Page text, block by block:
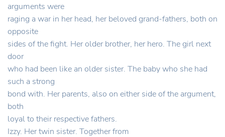
arguments were
raging a war in her head, her beloved grand-fathers, both on
opposite
sides of the fight. Her older brother, her hero. The girl next
door
who had been like an older sister. The baby who she had
such a strong
bond with. Her parents, also on either side of the argument,
both
loyal to their respective fathers.
Izzy. Her twin sister. Together from